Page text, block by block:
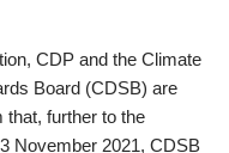
CDP and the Climate
Board (CDSB) are
that, further to the
November 2021, CDSB